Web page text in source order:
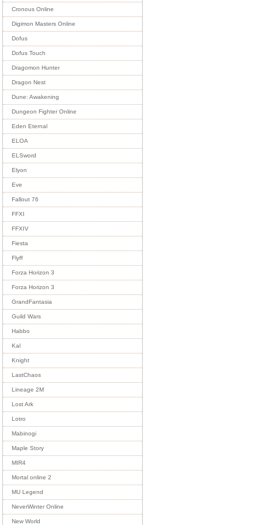
Cronous Online
Digimon Masters Online
Dofus
Dofus Touch
Dragomon Hunter
Dragon Nest
Dune: Awakening
Dungeon Fighter Online
Eden Eternal
ELOA
ELSword
Elyon
Eve
Fallout 76
FFXI
FFXIV
Fiesta
Flyff
Forza Horizon 3
Forza Horizon 3
GrandFantasia
Guild Wars
Habbo
Kal
Knight
LastChaos
Lineage 2M
Lost Ark
Lotro
Mabinogi
Maple Story
MIR4
Mortal online 2
MU Legend
NeverWinter Online
New World